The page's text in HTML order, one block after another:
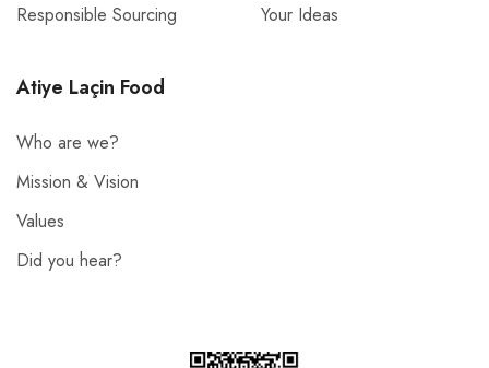
Responsible Sourcing
Your Ideas
Atiye Laçin Food
Who are we?
Mission & Vision
Values
Did you hear?